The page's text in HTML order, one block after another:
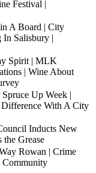
Festival |
A Board | City
In Salisbury |
Spirit | MLK
| Wine About
Up Week |
With A City
Inducts New
the Grease
Rowan | Crime
Community